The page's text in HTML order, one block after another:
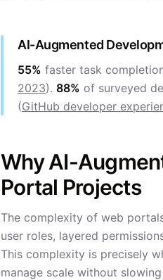
AI-Augmented
55% faster task
2023). 88% of surveyed
(GitHub developer
Why AI-
Portal Projects
The complexity of web
user roles, layered
This complexity is precisely
manage scale without